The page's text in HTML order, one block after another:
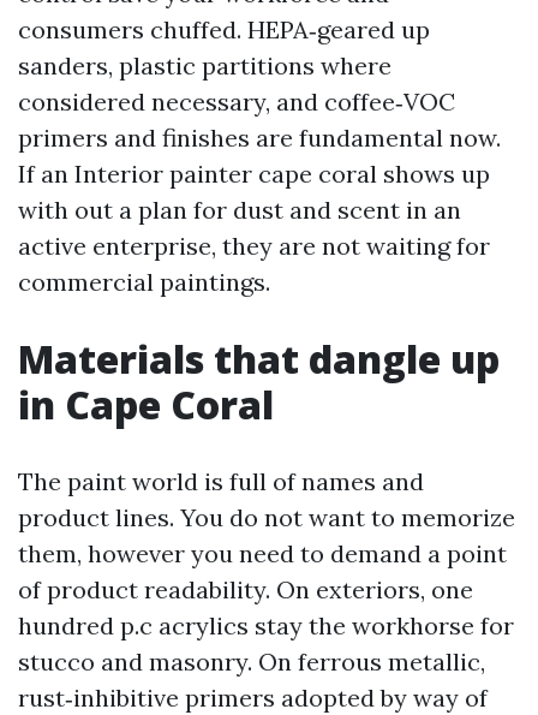
consumers chuffed. HEPA‑geared up
sanders, plastic partitions where
considered necessary, and coffee‑VOC
primers and finishes are fundamental now.
If an Interior painter cape coral shows up
with out a plan for dust and scent in an
active enterprise, they are not waiting for
commercial paintings.
Materials that dangle up
in Cape Coral
The paint world is full of names and
product lines. You do not want to memorize
them, however you need to demand a point
of product readability. On exteriors, one
hundred p.c acrylics stay the workhorse for
stucco and masonry. On ferrous metallic,
rust‑inhibitive primers adopted by way of